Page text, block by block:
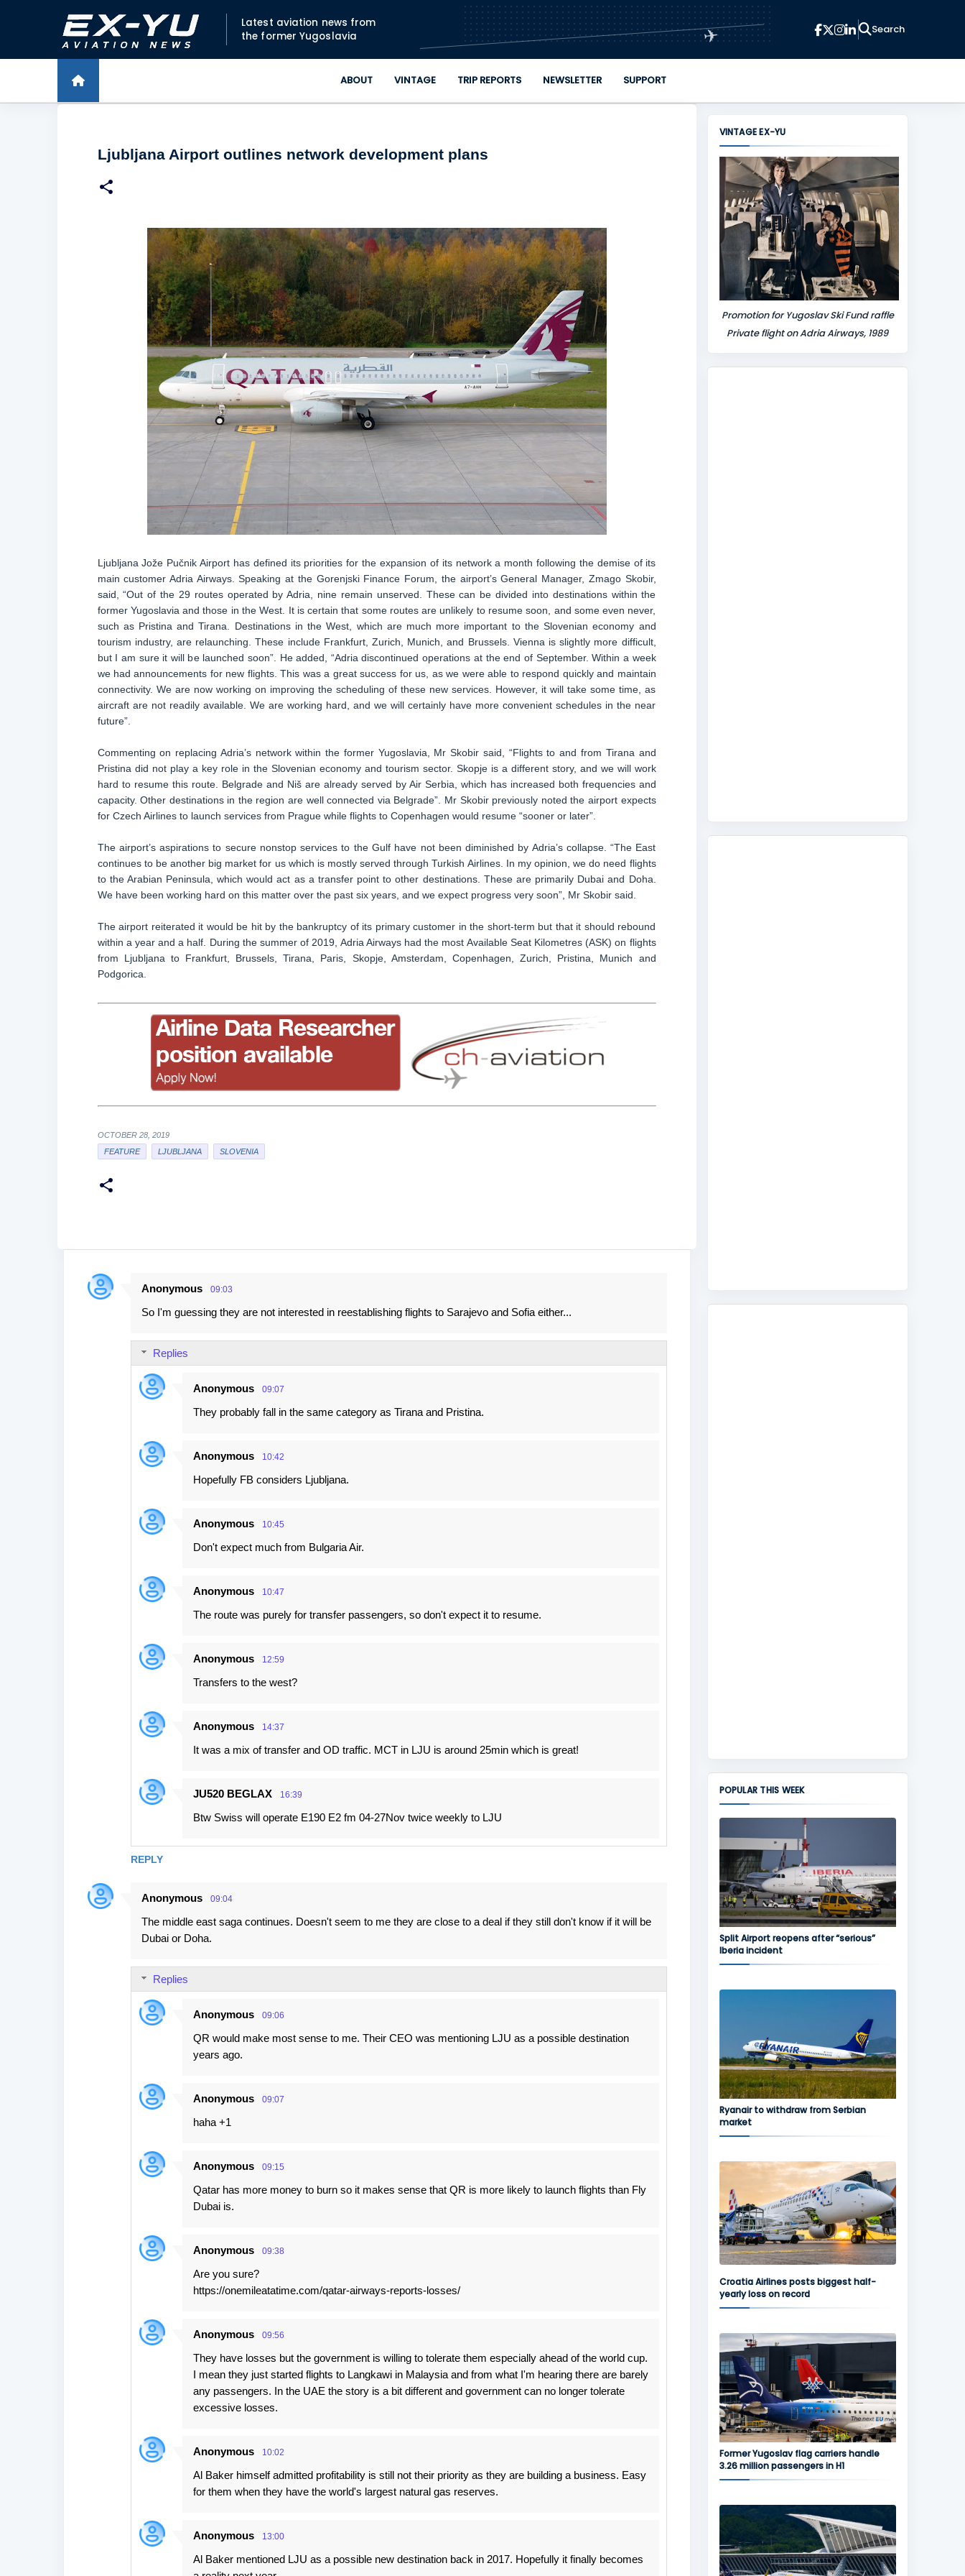
Skip to main content
Latest aviation news from
the former Yugoslavia
✈
ABOUT VINTAGE TRIP REPORTS NEWSLETTER SUPPORT
Ljubljana Airport outlines network development plans
Ljubljana Jože Pučnik Airport has defined its priorities for the expansion of its network a month following the demise of its
main customer Adria Airways. Speaking at the Gorenjski Finance Forum, the airport’s General Manager, Zmago Skobir,
said, “Out of the 29 routes operated by Adria, nine remain unserved. These can be divided into destinations within the
former Yugoslavia and those in the West. It is certain that some routes are unlikely to resume soon, and some even never,
such as Pristina and Tirana. Destinations in the West, which are much more important to the Slovenian economy and
tourism industry, are relaunching. These include Frankfurt, Zurich, Munich, and Brussels. Vienna is slightly more difficult,
but I am sure it will be launched soon”. He added, “Adria discontinued operations at the end of September. Within a week
we had announcements for new flights. This was a great success for us, as we were able to respond quickly and maintain
connectivity. We are now working on improving the scheduling of these new services. However, it will take some time, as
aircraft are not readily available. We are working hard, and we will certainly have more convenient schedules in the near
future”.
Commenting on replacing Adria’s network within the former Yugoslavia, Mr Skobir said, “Flights to and from Tirana and
Pristina did not play a key role in the Slovenian economy and tourism sector. Skopje is a different story, and we will work
hard to resume this route. Belgrade and Niš are already served by Air Serbia, which has increased both frequencies and
capacity. Other destinations in the region are well connected via Belgrade”. Mr Skobir previously noted the airport expects
for Czech Airlines to launch services from Prague while flights to Copenhagen would resume “sooner or later”.
The airport’s aspirations to secure nonstop services to the Gulf have not been diminished by Adria’s collapse. “The East
continues to be another big market for us which is mostly served through Turkish Airlines. In my opinion, we do need flights
to the Arabian Peninsula, which would act as a transfer point to other destinations. These are primarily Dubai and Doha.
We have been working hard on this matter over the past six years, and we expect progress very soon”, Mr Skobir said.
The airport reiterated it would be hit by the bankruptcy of its primary customer in the short-term but that it should rebound
within a year and a half. During the summer of 2019, Adria Airways had the most Available Seat Kilometres (ASK) on flights
from Ljubljana to Frankfurt, Brussels, Tirana, Paris, Skopje, Amsterdam, Copenhagen, Zurich, Pristina, Munich and
Podgorica.
OCTOBER 28, 2019
FEATURE
LJUBLJANA SLOVENIA
C
Anonymous 09:03
So I'm guessing they are not interested in reestablishing flights to Sarajevo and Sofia either...
REPLY
Replies
Anonymous 09:07
They probably fall in the same category as Tirana and Pristina.
Anonymous 10:42
Hopefully FB considers Ljubljana.
Anonymous 10:45
Don't expect much from Bulgaria Air.
Anonymous 10:47
The route was purely for transfer passengers, so don't expect it to resume.
Anonymous 12:59
Transfers to the west?
Anonymous 14:37
It was a mix of transfer and OD traffic. MCT in LJU is around 25min which is great!
JU520 BEGLAX 16:39
Btw Swiss will operate E190 E2 fm 04-27Nov twice weekly to LJU
Anonymous 09:04
The middle east saga continues. Doesn't seem to me they are close to a deal if they still don't know if it will be
Dubai or Doha.
Replies
Anonymous 09:06
QR would make most sense to me. Their CEO was mentioning LJU as a possible destination
years ago.
Anonymous 09:07
haha +1
Anonymous 09:15
Qatar has more money to burn so it makes sense that QR is more likely to launch flights than Fly
Dubai is.
Anonymous 09:38
Are you sure?
https://onemileatatime.com/qatar-airways-reports-losses/
Anonymous 09:56
They have losses but the government is willing to tolerate them especially ahead of the world cup.
I mean they just started flights to Langkawi in Malaysia and from what I'm hearing there are barely
any passengers. In the UAE the story is a bit different and government can no longer tolerate
excessive losses.
Anonymous 10:02
Al Baker himself admitted profitability is still not their priority as they are building a business. Easy
for them when they have the world's largest natural gas reserves.
Anonymous 13:00
Al Baker mentioned LJU as a possible new destination back in 2017. Hopefully it finally becomes
VINTAGE EX-YU
Promotion for Yugoslav Ski Fund raffle
Private flight on Adria Airways, 1989
POPULAR THIS WEEK
Split Airport reopens after “serious”
Iberia incident
Ryanair to withdraw from Serbian
market
Croatia Airlines posts biggest half-
yearly loss on record
Former Yugoslav flag carriers handle
3.26 million passengers in H1